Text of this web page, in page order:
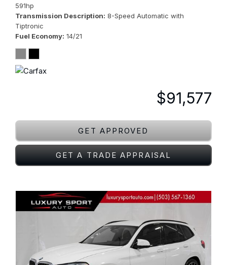
591hp
Transmission Description 8-Speed Automatic with
Tiptronic
Fuel Economy 14/21
$91,577
GET APPROVED
GET A TRADE APPRAISAL